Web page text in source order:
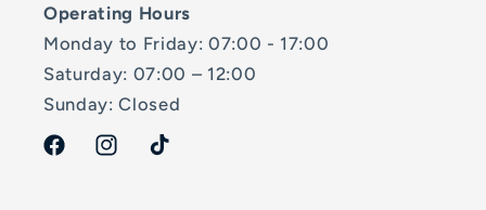
Operating Hours
Monday to Friday: 07:00 - 17:00
Saturday: 07:00 – 12:00
Sunday: Closed
FacebookInstagramTikTok